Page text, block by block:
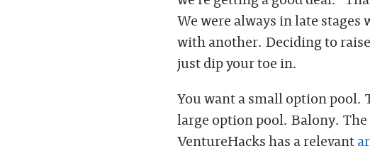
We were always in late
with another. Deciding to
just dip your toe in.
You want a small option pool.
large option pool. Balony.
VentureHacks has a relevant